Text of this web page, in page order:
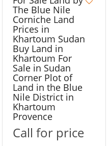
The Blue Nile
Corniche Land
Prices in
Khartoum Sudan
Buy Land in
Khartoum For
Sale in Sudan
Corner Plot of
Land in the Blue
Nile District in
Khartoum
Provence
Call for price